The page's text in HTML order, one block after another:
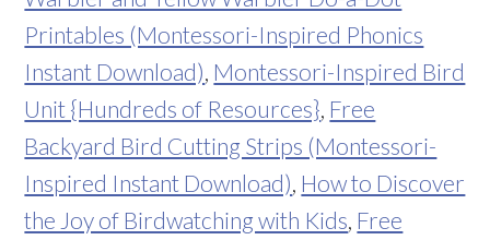
Printables (Montessori-Inspired Phonics
Instant Download) Montessori-Inspired Bird
Unit {Hundreds of Resources} Free
Backyard Bird Cutting Strips (Montessori-
Inspired Instant Download) How to Discover
the Joy of Birdwatching with Kids Free